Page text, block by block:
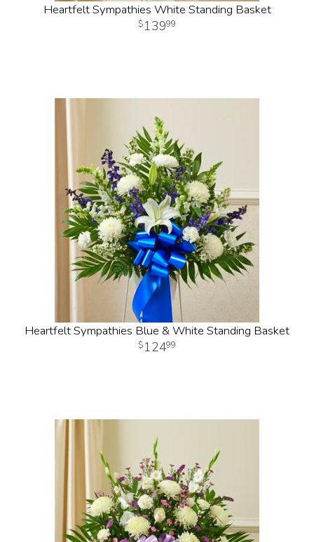
Heartfelt Sympathies White Standing Basket
13999
Heartfelt Sympathies Blue & White Standing Basket
12499